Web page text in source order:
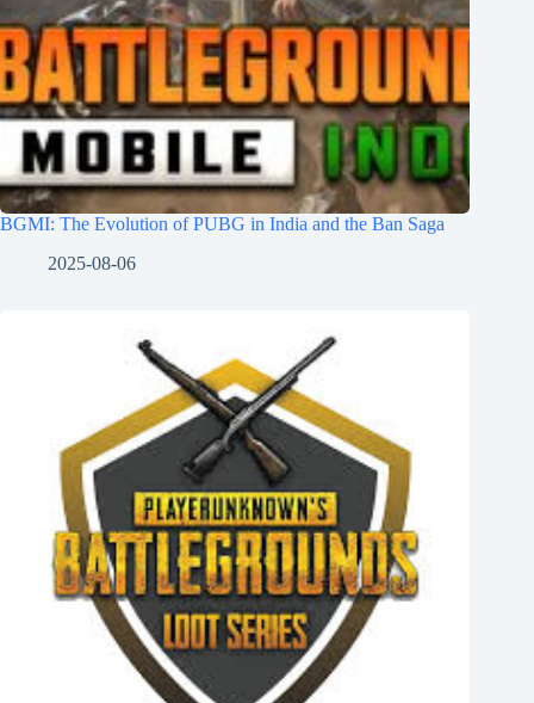
BGMI: The Evolution of PUBG in India and the Ban Saga
2025-08-06